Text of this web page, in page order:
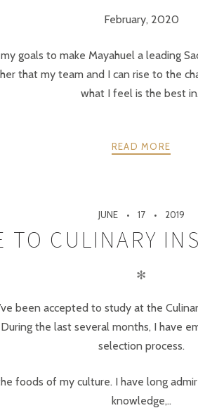
February, 2020
goals to make Mayahuel a leading
that my team and I can rise to the
what I feel is the best
READ MORE
JUNE 17 2019
TO CULINARY
✻
been accepted to study at the
the last several months, I have
selection process.
foods of my culture. I have long
knowledge,..